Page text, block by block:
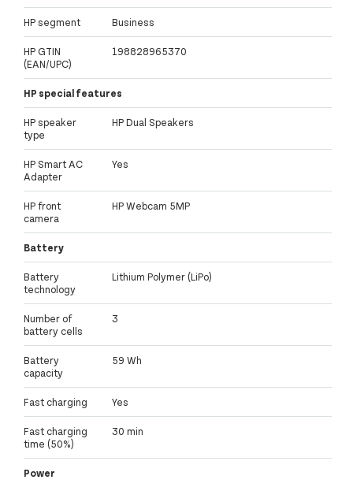
HP segment Business
HP GTIN
(EAN/UPC)
198828965370
HP special features
HP speaker
type
HP Dual Speakers
HP Smart AC
Adapter
Yes
HP front
camera
HP Webcam 5MP
Battery
Battery
technology
Lithium Polymer (LiPo)
Number of
battery cells
3
Battery
capacity
59 Wh
Fast charging Yes
Fast charging
time (50%)
30 min
Power